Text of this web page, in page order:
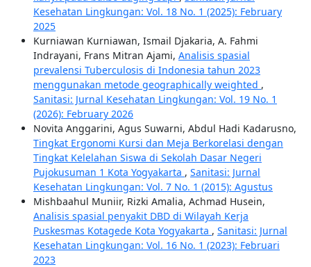
Kesehatan Lingkungan: Vol. 18 No. 1 (2025): February
2025
Kurniawan Kurniawan, Ismail Djakaria, A. Fahmi
Indrayani, Frans Mitran Ajami, Analisis spasial
prevalensi Tuberculosis di Indonesia tahun 2023
menggunakan metode geographically weighted ,
Sanitasi: Jurnal Kesehatan Lingkungan: Vol. 19 No. 1
(2026): February 2026
Novita Anggarini, Agus Suwarni, Abdul Hadi Kadarusno,
Tingkat Ergonomi Kursi dan Meja Berkorelasi dengan
Tingkat Kelelahan Siswa di Sekolah Dasar Negeri
Pujokusuman 1 Kota Yogyakarta , Sanitasi: Jurnal
Kesehatan Lingkungan: Vol. 7 No. 1 (2015): Agustus
Mishbaahul Muniir, Rizki Amalia, Achmad Husein,
Analisis spasial penyakit DBD di Wilayah Kerja
Puskesmas Kotagede Kota Yogyakarta , Sanitasi: Jurnal
Kesehatan Lingkungan: Vol. 16 No. 1 (2023): Februari
2023